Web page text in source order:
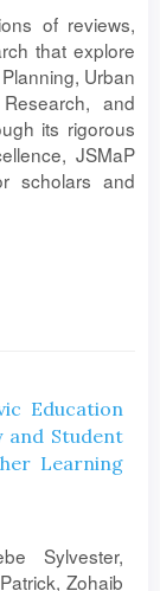
of reviews,
that explore
Urban
and
its rigorous
JSMaP
scholars and
Education
and Student
Learning
Sylvester,
Zohaib